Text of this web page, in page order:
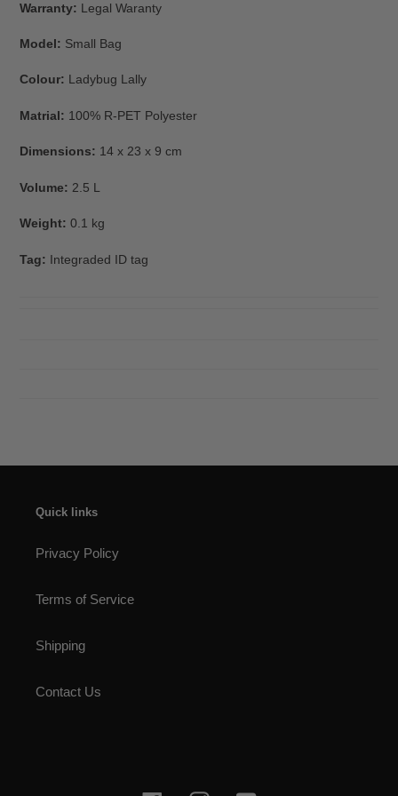
Warranty: Legal Waranty
Model: Small Bag
Colour: Ladybug Lally
Matrial: 100% R-PET Polyester
Dimensions: 14 x 23 x 9 cm
Volume: 2.5 L
Weight: 0.1 kg
Tag: Integraded ID tag
Quick links
Privacy Policy
Terms of Service
Shipping
Contact Us